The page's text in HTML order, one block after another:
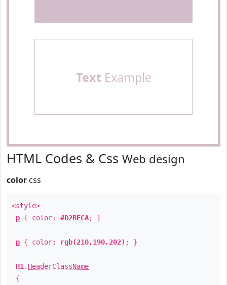
TextExample
HTML Codes & Css Web design
color css
<style>
p { color: #D2BECA; }
p { color: rgb(210,190,202) ; }
H1 . HeaderClassName
{